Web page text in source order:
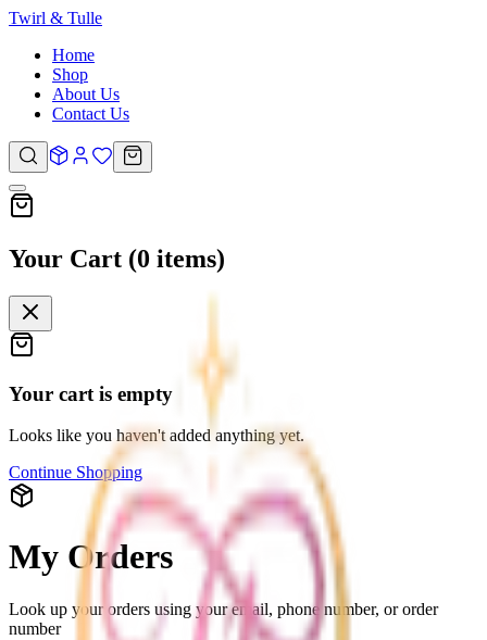
Twirl & Tulle
Home
Shop
About Us
Contact Us
Your Cart (0 items)
Your cart is empty
Looks like you haven't added anything yet.
Continue Shopping
My Orders
Look up your orders using your email, phone number, or order
number